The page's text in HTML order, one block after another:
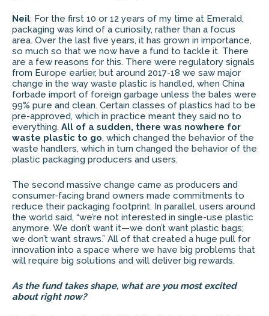
Neil: For the first 10 or 12 years of my time at Emerald,
packaging was kind of a curiosity, rather than a focus
area. Over the last five years, it has grown in importance,
so much so that we now have a fund to tackle it. There
are a few reasons for this. There were regulatory signals
from Europe earlier, but around 2017-18 we saw major
change in the way waste plastic is handled, when China
forbade import of foreign garbage unless the bales were
99% pure and clean. Certain classes of plastics had to be
pre-approved, which in practice meant they said no to
everything. All of a sudden, there was nowhere for
waste plastic to go, which changed the behavior of the
waste handlers, which in turn changed the behavior of the
plastic packaging producers and users.
The second massive change came as producers and
consumer-facing brand owners made commitments to
reduce their packaging footprint. In parallel, users around
the world said, “we’re not interested in single-use plastic
anymore. We don’t want it—we don’t want plastic bags;
we don’t want straws.” All of that created a huge pull for
innovation into a space where we have big problems that
will require big solutions and will deliver big rewards.
As the fund takes shape, what are you most excited
about right now?